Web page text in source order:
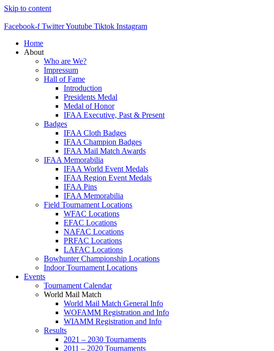
Skip to content
Facebook-f TwitterYoutube Tiktok Instagram
Home
About
Who are We?
Impressum
Hall of Fame
Introduction
Presidents Medal
Medal of Honor
IFAA Executive, Past & Present
Badges
IFAA Cloth Badges
IFAA Champion Badges
IFAA Mail Match Awards
IFAA Memorabilia
IFAA World Event Medals
IFAA Region Event Medals
IFAA Pins
IFAA Memorabilia
Field Tournament Locations
WFAC Locations
EFAC Locations
NAFAC Locations
PRFAC Locations
LAFAC Locations
Bowhunter Championship Locations
Indoor Tournament Locations
Events
Tournament Calendar
World Mail Match
World Mail Match General Info
WOFAMM Registration and Info
WIAMM Registration and Info
Results
2021 – 2030 Tournaments
2011 – 2020 Tournaments